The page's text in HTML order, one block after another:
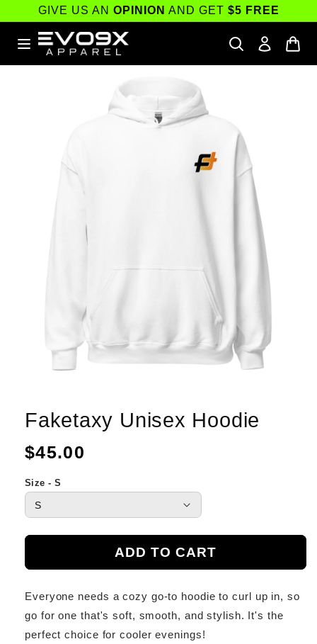
Skip to
content
GIVE US AN OPINION AND GET $5 FREE
Skip to
Faketaxy Unisex Hoodie
Regular
$45.00
Size - S
ADD TO CART
Everyone needs a cozy go-to hoodie to curl up in, so
go for one that's soft, smooth, and stylish. It's the
perfect choice for cooler evenings!